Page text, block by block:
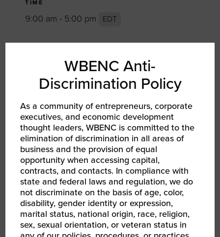
TIME
9:00 am - 5:00 pm EDT
Networking Event RPO WBEC Greater
DMV
TAGS
Community conference
Development
education
entrepreneurship
Events
networking
procurement
RPO
RPO Greater DMV
SHARE
WBENC Anti-
Discrimination Policy
As a community of entrepreneurs, corporate
executives, and economic development
thought leaders, WBENC is committed to the
elimination of discrimination in all areas of
business and the provision of equal
opportunity when accessing capital,
contracts, and contacts. In compliance with
state and federal laws and regulation, we do
not discriminate on the basis of age, color,
disability, gender identity or expression,
marital status, national origin, race, religion,
sex, sexual orientation, or veteran status in